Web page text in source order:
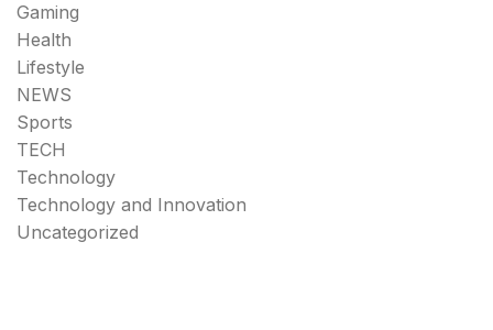
Gaming
Health
Lifestyle
NEWS
Sports
TECH
Technology
Technology and Innovation
Uncategorized